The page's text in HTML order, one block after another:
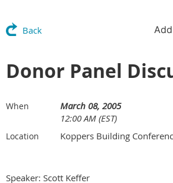
Back
Donor Panel
When
March 08, 2005
12:00 AM (EST)
Location Koppers Building
Speaker: Scott Keffer